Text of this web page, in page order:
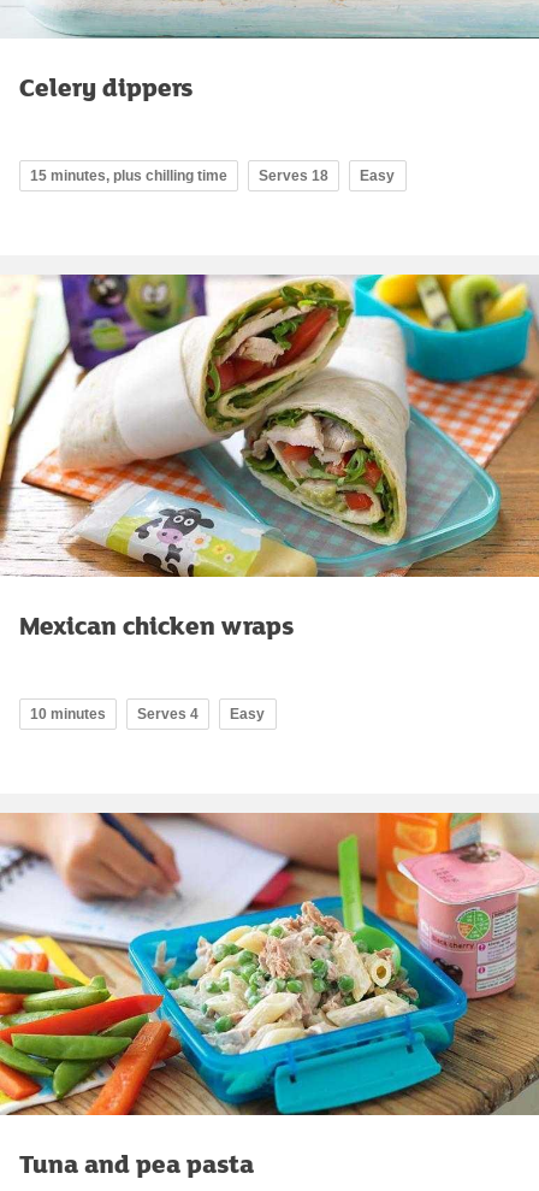
Celery dippers
15 minutes, plus chilling time Serves 18 Easy
Mexican chicken wraps
10 minutes Serves 4 Easy
Tuna and pea pasta